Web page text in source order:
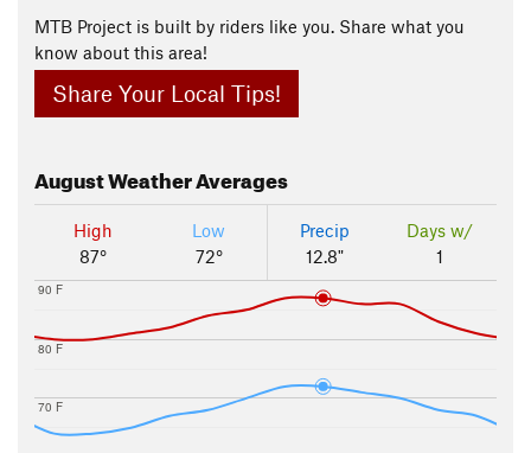
MTB Project is built by riders like you. Share what you
know about this area!
Share Your Local Tips!
AugustWeather Averages
High
87°
Low
72°
Precip
12.8"
Days w/
1
70 F
80 F
90 F